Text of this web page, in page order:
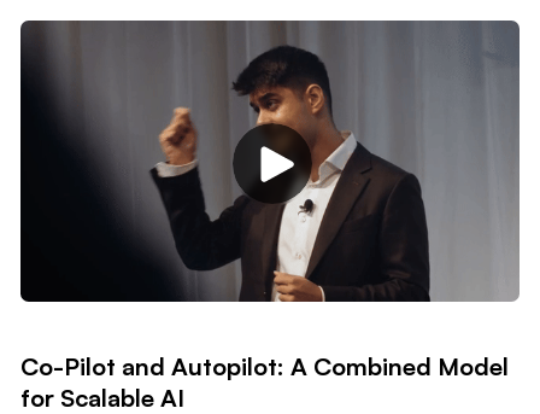
Co-Pilot and Autopilot: A Combined Model
for Scalable AI